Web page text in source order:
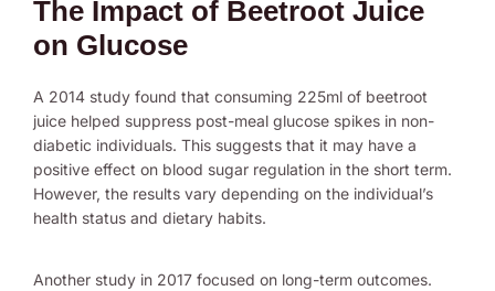
The Impact of Beetroot Juice
on Glucose
A 2014 study found that consuming 225ml of beetroot
juice helped suppress post-meal glucose spikes in non-
diabetic individuals. This suggests that it may have a
positive effect on blood sugar regulation in the short term.
However, the results vary depending on the individual’s
health status and dietary habits.
Another study in 2017 focused on long-term outcomes.